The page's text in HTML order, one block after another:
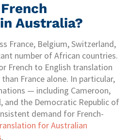
Australia?
France, Belgium, Switzerland,
number of African countries.
French to English translation
France alone. In particular,
— including Cameroon,
and the Democratic Republic of
demand for French-
for Australian
.